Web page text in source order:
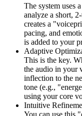
The system uses
analyze a short,
creates a
pacing, and
is added to your
Adaptive
This is the key.
the audio in your
inflection to the
tone (e.g.,
using your core
Intuitive
You can use this